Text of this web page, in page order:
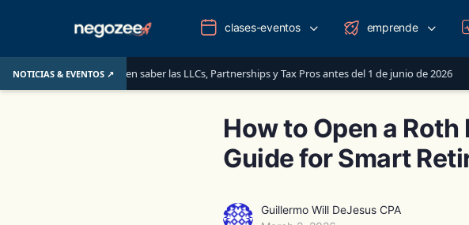
NOTICIAS & EVENTOS ↗
que deben saber las LLCs, Partnerships y Tax Pros antes del 1 de junio de 2026 LLC o S-
clases-eventos emprende
How to Open a
Guide for Smart
Guillermo Will DeJesus CPA